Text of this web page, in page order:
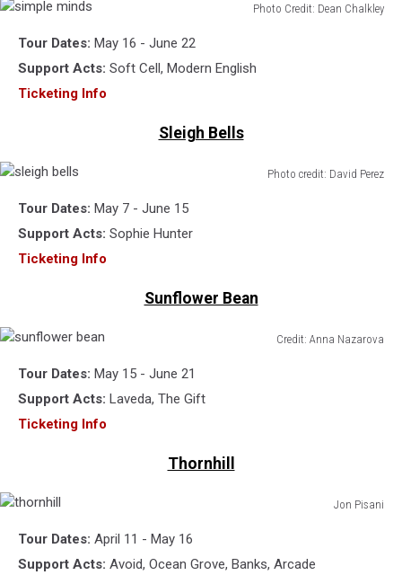
Photo Credit: Dean Chalkley
mindsTour Dates: May 16 - June 22
Support Acts: Soft Cell, Modern English
Ticketing Info
Sleigh Bells
Photo credit: David Perez
bellsTour Dates: May 7 - June 15
Support Acts: Sophie Hunter
Ticketing Info
Sunflower Bean
Credit: Anna Nazarova
beanTour Dates: May 15 - June 21
Support Acts: Laveda, The Gift
Ticketing Info
Thornhill
Jon Pisani
Tour Dates: April 11 - May 16
Support Acts: Avoid, Ocean Grove, Banks, Arcade